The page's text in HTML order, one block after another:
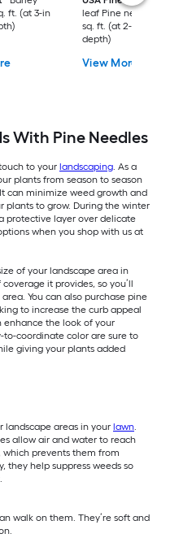
ft. (at 3-in
leaf Pine needles
sq. ft. (at 2-in to 3-in
depth)
View More
With Pine Needles
to your landscaping. As a
plants from season to season
can minimize weed growth and
plants to grow. During the winter
protective layer over delicate
when you shop with us at
of your landscape area in
it provides, so you’ll
You can also purchase pine
to increase the curb appeal
enhance the look of your
to-coordinate color are sure to
giving your plants added
landscape areas in your lawn.
allow air and water to reach
prevents them from
they help suppress weeds so
walk on them. They’re soft and